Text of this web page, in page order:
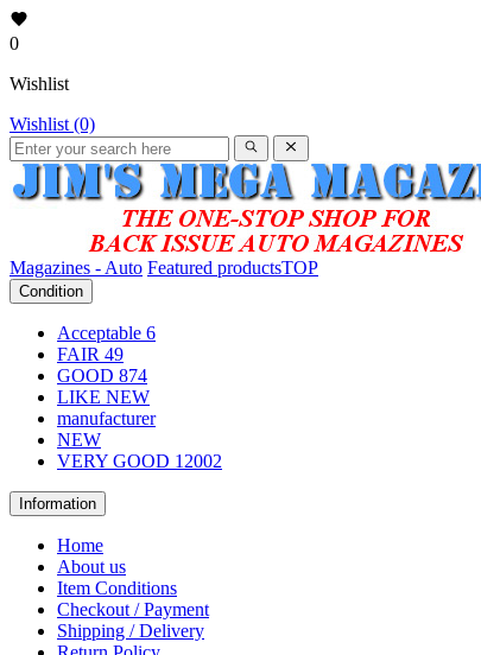
0
Wishlist
Wishlist (0)
Magazines - Auto Featured productsTOP
Condition
Acceptable 6
FAIR 49
GOOD 874
LIKE NEW
manufacturer
NEW
VERY GOOD 12002
Information
Home
About us
Item Conditions
Checkout / Payment
Shipping / Delivery